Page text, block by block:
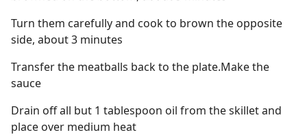
Turn them carefully and cook to brown the opposite
side, about 3 minutes
Transfer the meatballs back to the plate.Make the
sauce
Drain off all but 1 tablespoon oil from the skillet and
place over medium heat